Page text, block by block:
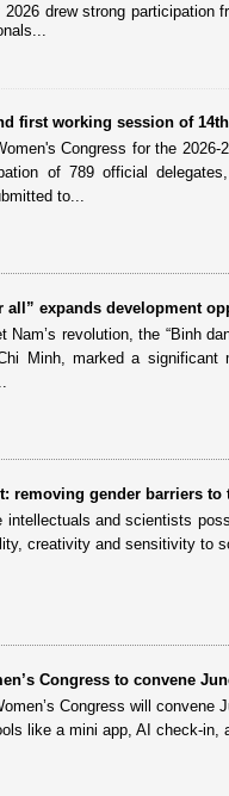
drew strong participation
first working session of
Congress for the
of 789 official
to...
all” expands development
Nam’s revolution, the “Binh
Minh, marked a
removing gender barriers
intellectuals and scientists
creativity and sensitivity to
Congress to convene
Congress will convene
like a mini app, AI check-in,